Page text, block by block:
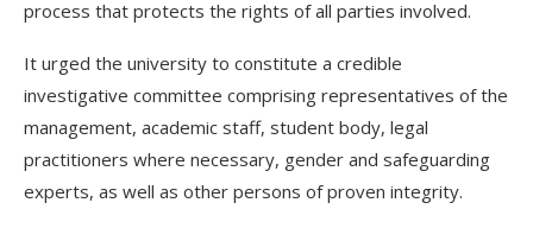
process that protects the rights of all parties involved.
It urged the university to constitute a credible
investigative committee comprising representatives of the
management, academic staff, student body, legal
practitioners where necessary, gender and safeguarding
experts, as well as other persons of proven integrity.